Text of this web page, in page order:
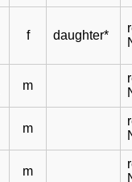
f daughter*
m
m
m